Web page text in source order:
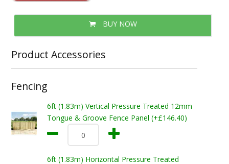
BUY NOW
Product Accessories
Fencing
6ft (1.83m) Vertical Pressure Treated 12mm
Tongue & Groove Fence Panel (+£146.40)
6ft (1.83m) Horizontal Pressure Treated